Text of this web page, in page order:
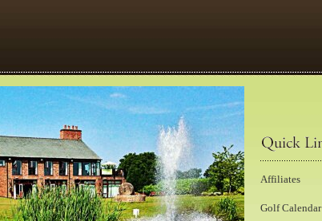
Affiliates
Golf Calendar